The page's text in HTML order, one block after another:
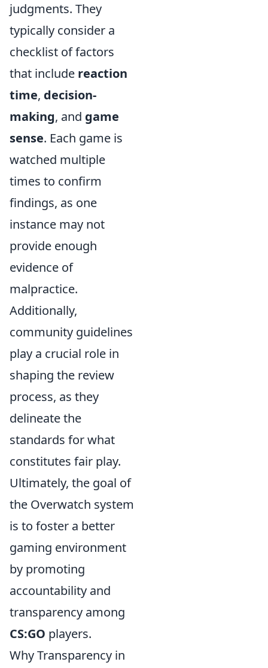
judgments. They
typically consider a
checklist of factors
that include reaction
time, decision-
making, and game
sense. Each game is
watched multiple
times to confirm
findings, as one
instance may not
provide enough
evidence of
malpractice.
Additionally,
community guidelines
play a crucial role in
shaping the review
process, as they
delineate the
standards for what
constitutes fair play.
Ultimately, the goal of
the Overwatch system
is to foster a better
gaming environment
by promoting
accountability and
transparency among
CS:GO players.
Why Transparency in